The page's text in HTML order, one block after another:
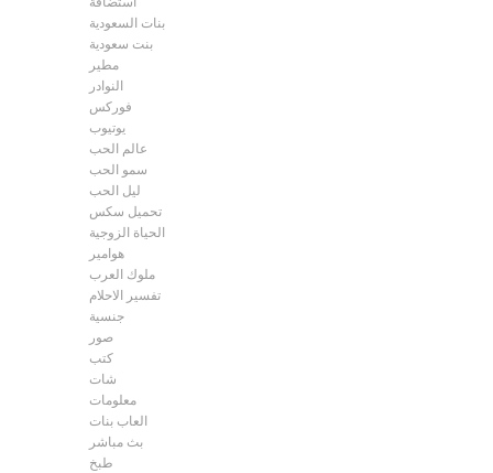
بنات السعودية
بنت سعودية
مطير
النوادر
فوركس
يوتيوب
عالم الحب
سمو الحب
ليل الحب
تحميل سكس
الحياة الزوجية
هوامير
ملوك العرب
تفسير الاحلام
جنسية
صور
كتب
شات
معلومات
العاب بنات
بث مباشر
طبخ